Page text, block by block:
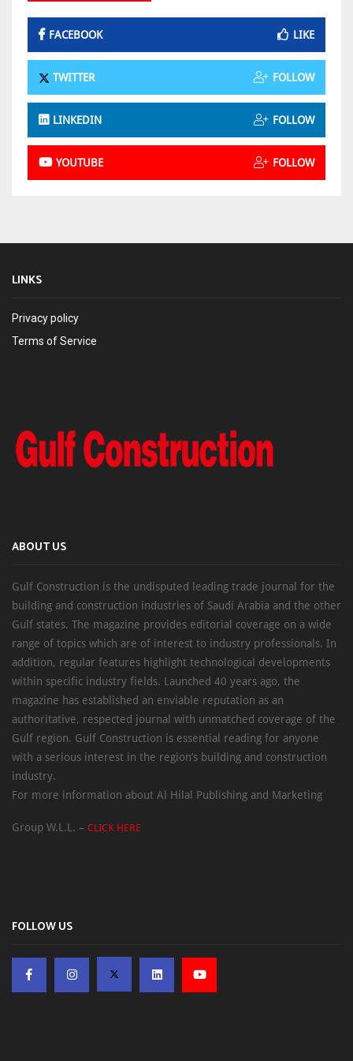
FACEBOOK LIKE
TWITTER FOLLOW
LINKEDIN FOLLOW
YOUTUBE FOLLOW
LINKS
Privacy policy
Terms of Service
ABOUT US
Gulf Construction is the undisputed leading trade journal for the
building and construction industries of Saudi Arabia and the other
Gulf states. The magazine provides editorial coverage on a wide
range of topics which are of interest to industry professionals. In
addition, regular features highlight technological developments
within specific industry fields. Launched 40 years ago, the
magazine has established an enviable reputation as an
authoritative, respected journal with unmatched coverage of the
Gulf region. Gulf Construction is essential reading for anyone
with a serious interest in the region’s building and construction
industry.
For more information about Al Hilal Publishing and Marketing
Group W.L.L. – CLICK HERE
FOLLOW US